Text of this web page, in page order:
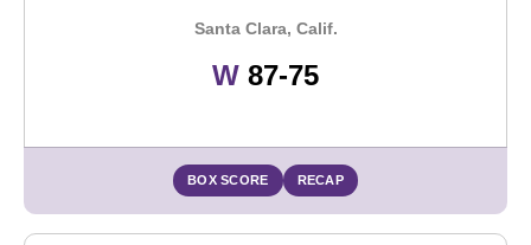
Santa Clara, Calif.
WWin
87-75
BOX SCORE RECAP